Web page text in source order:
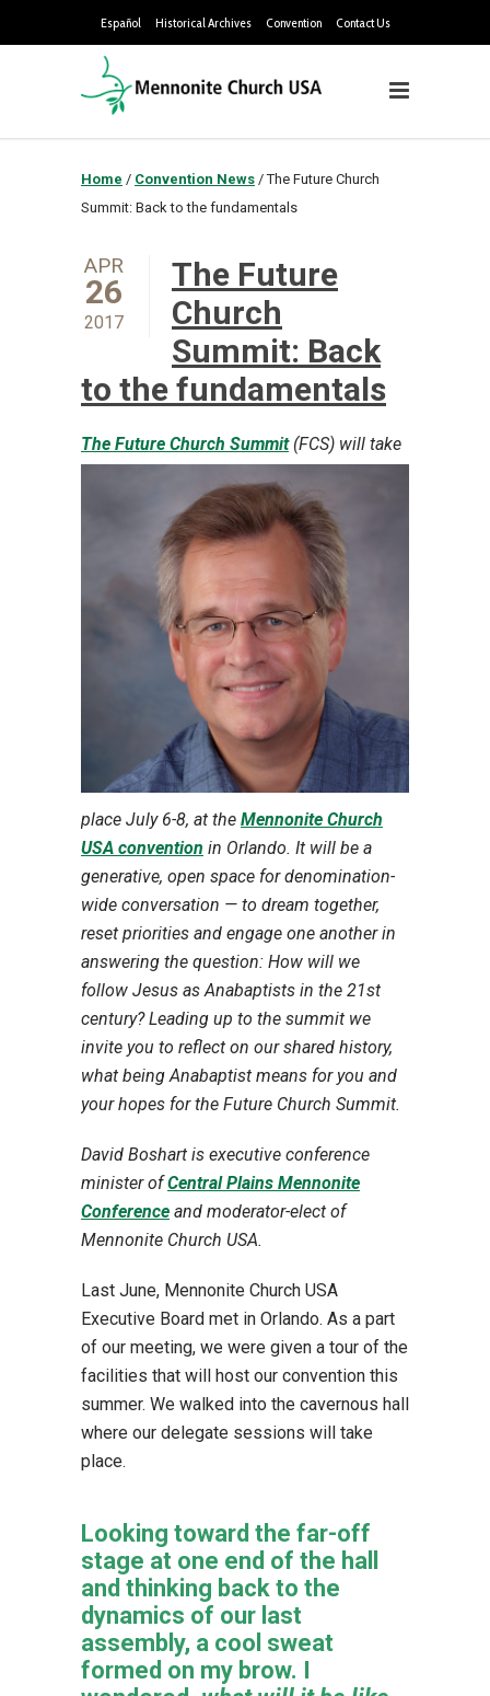
Español Historical Archives Convention Contact Us
Home / Convention News /The Future Church
Summit: Back to the fundamentals
APR
26
2017
The Future
Church
Summit: Back
to the fundamentals
The Future Church Summit(FCS) will take
place July 6-8, at the Mennonite Church
USA convention in Orlando. It will be a
generative, open space for denomination-
wide conversation — to dream together,
reset priorities and engage one another in
answering the question: How will we
follow Jesus as Anabaptists in the 21st
century? Leading up to the summit we
invite you to reflect on our shared history,
what being Anabaptist means for you and
your hopes for the Future Church Summit.
David Boshart is executive conference
minister ofCentral Plains Mennonite
Conference and moderator-elect of
Mennonite Church USA.
Last June, Mennonite Church USA
Executive Board met in Orlando. As a part
of our meeting, we were given a tour of the
facilities that will host our convention this
summer. We walked into the cavernous hall
where our delegate sessions will take
place.
Looking toward the far-off
stage at one end of the hall
and thinking back to the
dynamics of our last
assembly, a cool sweat
formed on my brow. I